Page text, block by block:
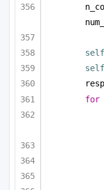
self
self
for